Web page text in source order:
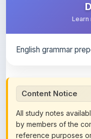
Learn
English grammar
Content Notice
All study notes
by members of the
reference purposes